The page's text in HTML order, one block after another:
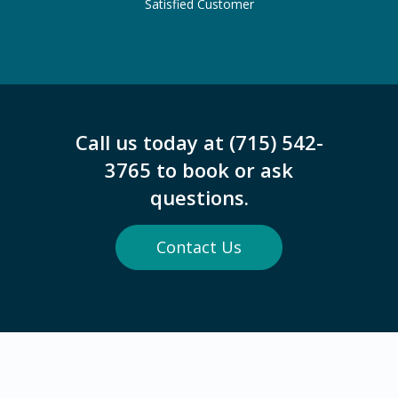
Satisfied Customer
Call us today at (715) 542-
3765 to book or ask
questions.
Contact Us